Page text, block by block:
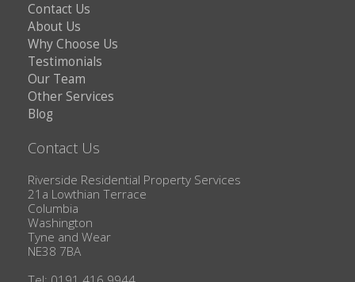
Contact Us
About Us
Why Choose Us
Testimonials
Our Team
Other Services
Blog
Contact Us
Riverside Residential Property Services
21a Lowthian Terrace
Columbia
Washington
Tyne and Wear
NE38 7BA